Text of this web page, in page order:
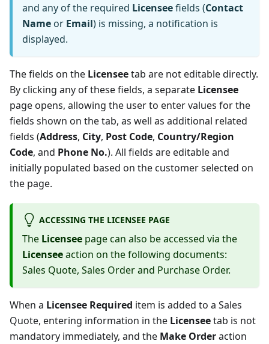
and any of the required Licenseefields (Contact
Name or Email) is missing, a notification is
displayed.
The fields on the Licenseetab are not editable directly.
By clicking any of these fields, a separate Licensee
page opens, allowing the user to enter values for the
fields shown on the tab, as well as additional related
fields (Address, City, Post Code, Country/Region
Code, and Phone No.). All fields are editable and
initially populated based on the customer selected on
the page.
ACCESSING THE LICENSEE PAGE
The Licensee page can also be accessed via the
Licenseeaction on the following documents:
Sales Quote, Sales Order and Purchase Order.
When a Licensee Required item is added to a Sales
Quote, entering information in the Licenseetab is not
mandatory immediately, and the Make Orderaction